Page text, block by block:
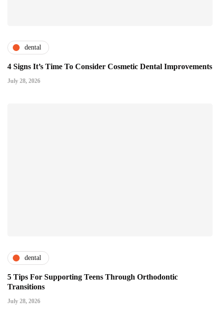
dental
4 Signs It’s Time To Consider Cosmetic Dental Improvements
July 28, 2026
dental
5 Tips For Supporting Teens Through Orthodontic
Transitions
July 28, 2026